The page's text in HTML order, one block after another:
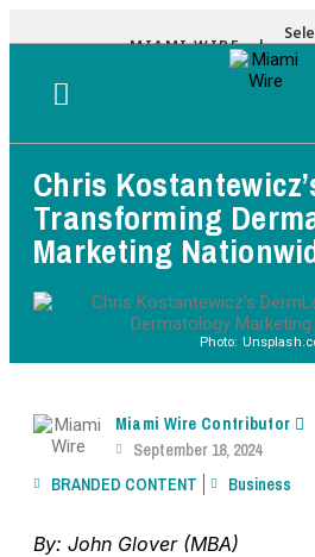
MIAMI WIRE |
Chris
Transforming
Marketing
Photo:
Miami Wire Contributor
September 18, 2024
BRANDED CONTENT
Business
By: John Glover (MBA)